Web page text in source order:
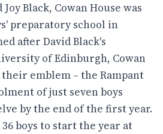
Joy Black, Cowan House was
preparatory school in
after David Black's
of Edinburgh, Cowan
their emblem – the Rampant
of just seven boys
by the end of the first year.
boys to start the year at